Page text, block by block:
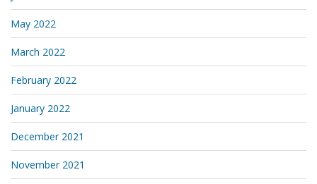
May 2022
March 2022
February 2022
January 2022
December 2021
November 2021